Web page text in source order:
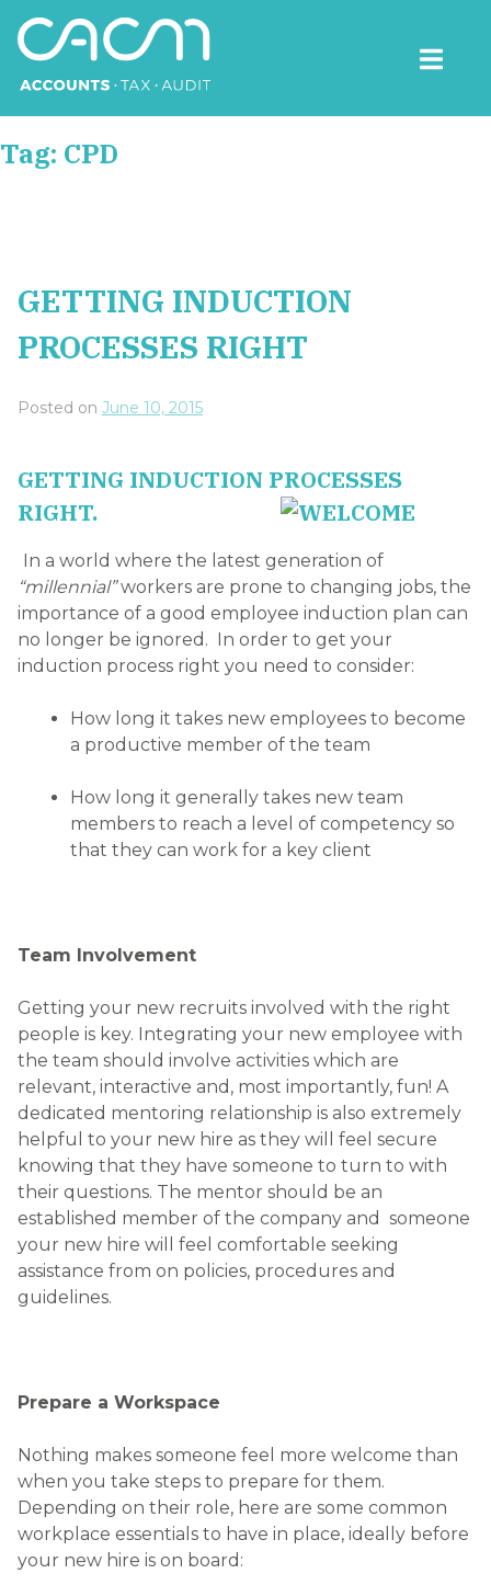
content
Tag: CPD
GETTING INDUCTION
PROCESSES RIGHT
Posted on June 10, 2015
GETTING INDUCTION PROCESSES
RIGHT.
In a world where the latest generation of
“millennial”workers are prone to changing jobs, the
importance of a good employee induction plan can
no longer be ignored. In order to get your
induction process right you need to consider:
How long it takes new employees to become
a productive member of the team
How long it generally takes new team
members to reach a level of competency so
that they can work for a key client
Team Involvement
Getting your new recruits involved with the right
people is key. Integrating your new employee with
the team should involve activities which are
relevant, interactive and, most importantly, fun! A
dedicated mentoring relationship is also extremely
helpful to your new hire as they will feel secure
knowing that they have someone to turn to with
their questions. The mentor should be an
established member of the company and someone
your new hire will feel comfortable seeking
assistance from on policies, procedures and
guidelines.
Prepare a Workspace
Nothing makes someone feel more welcome than
when you take steps to prepare for them.
Depending on their role, here are some common
workplace essentials to have in place, ideally before
your new hire is on board: